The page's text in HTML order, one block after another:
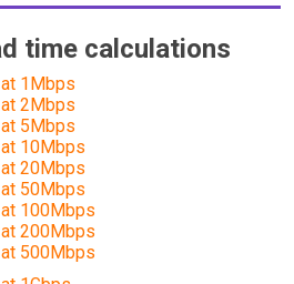
time calculations
1Mbps
2Mbps
5Mbps
10Mbps
20Mbps
50Mbps
100Mbps
200Mbps
500Mbps